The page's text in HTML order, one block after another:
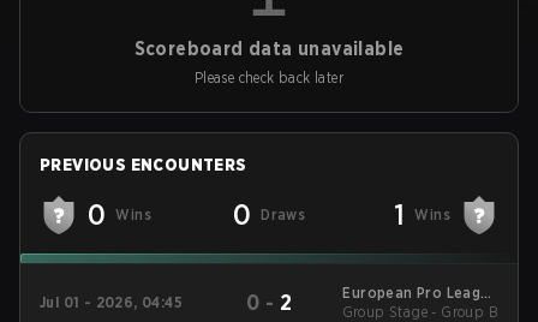
Scoreboard data unavailable
Please check back later
PREVIOUS ENCOUNTERS
0 Wins 0 Draws 1 Wins
Jul 01 - 2026, 04:45 0 - 2
European Pro League
Season 39 2026
Group Stage - Group B